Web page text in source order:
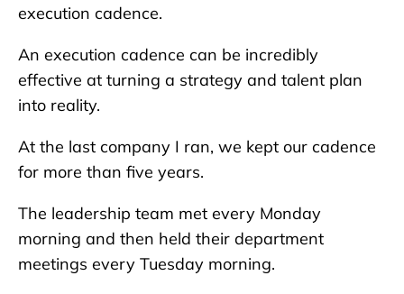
execution cadence.
An execution cadence can be incredibly
effective at turning a strategy and talent plan
into reality.
At the last company I ran, we kept our cadence
for more than five years.
The leadership team met every Monday
morning and then held their department
meetings every Tuesday morning.